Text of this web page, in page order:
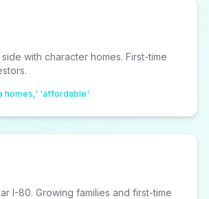
with character homes. First-time
homes,' 'affordable'
I-80. Growing families and first-time